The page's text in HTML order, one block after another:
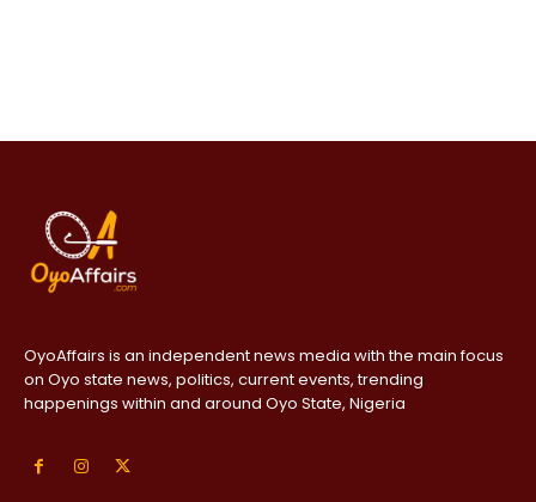
OyoAffairs is an independent news media with the main focus
on Oyo state news, politics, current events, trending
happenings within and around Oyo State, Nigeria